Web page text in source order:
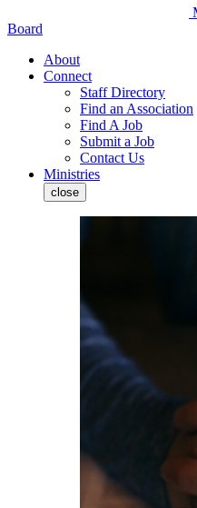
Board
About
Connect
Staff Directory
Find an Association
Find A Job
Submit a Job
Contact Us
Ministries
close